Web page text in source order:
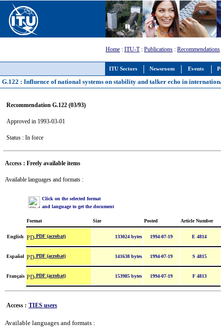
ITU Sectors Newsroom Events
Home : ITU-T: Publications : Recommendations
G.122 : Influence of national systems on stability and talker echo in
Recommendation G.122 (03/93)
Approved in 1993-03-01
Status : In force
Access : Freely available items
Available languages and formats :
Click on the selected format
and language to get the document
Format Size Posted Article Number
English PDF (acrobat) 133024 bytes 1994-07-19 E 4814
Español PDF (acrobat) 141638 bytes 1994-07-19 S 4815
Français PDF (acrobat) 153985 bytes 1994-07-19 F 4813
Access : TIES users
Available languages and formats :